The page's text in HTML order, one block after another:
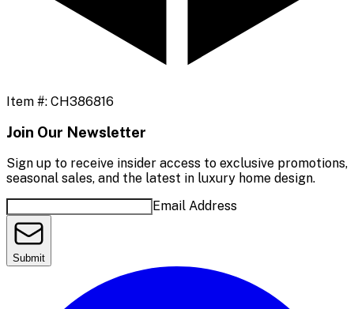
Item #: CH386816
Join Our Newsletter
Sign up to receive insider access to exclusive promotions,
seasonal sales, and the latest in luxury home design.
Email Address
Submit